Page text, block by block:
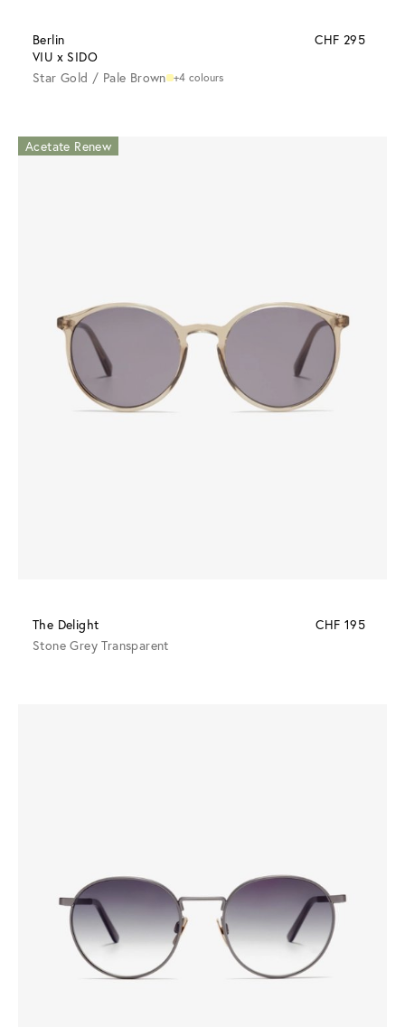
Berlin
VIU x SIDO
CHF 295
Star Gold / Pale Brown +4 colours
Acetate Renew
The Delight
CHF 195
Stone Grey Transparent